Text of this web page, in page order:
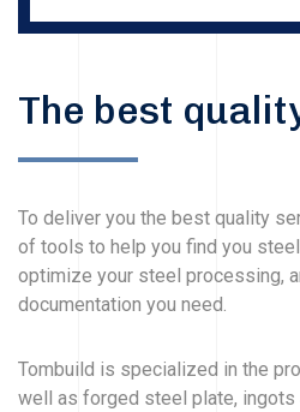
The best
To deliver you the best quality
of tools to help you find you
optimize your steel processing,
documentation you need.
Tombuild is specialized in the
well as forged steel plate,